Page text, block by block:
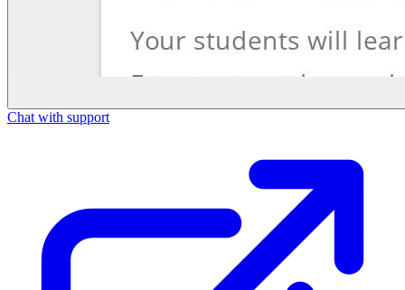
Chat with support